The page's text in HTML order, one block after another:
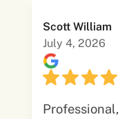
Scott William
July 4, 2026